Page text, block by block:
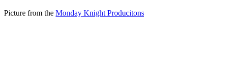
Picture from the Monday Knight Producitons